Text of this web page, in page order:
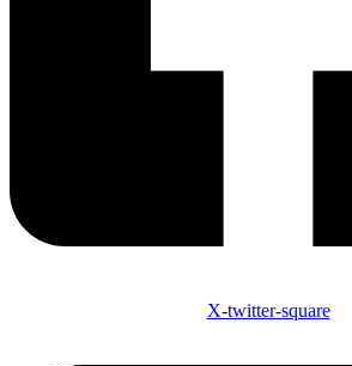
X-twitter-square